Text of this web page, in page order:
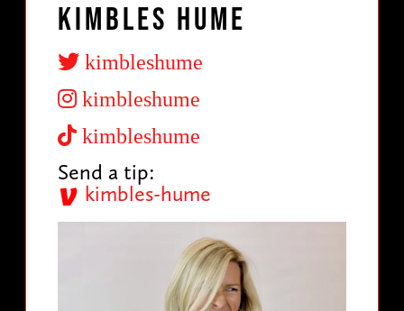
Kimbles Hume
kimbleshume
kimbleshume
kimbleshume
Send a tip:
kimbles-hume